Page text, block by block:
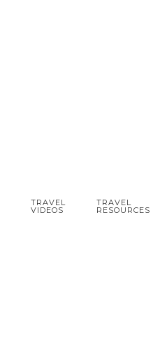
TRAVEL
VIDEOS
TRAVEL
RESOURCES